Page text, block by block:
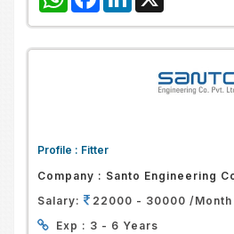
Profile : Fitter
Company : Santo Engineering
Salary:
22000 - 30000 /Month
Exp : 3 - 6 Years